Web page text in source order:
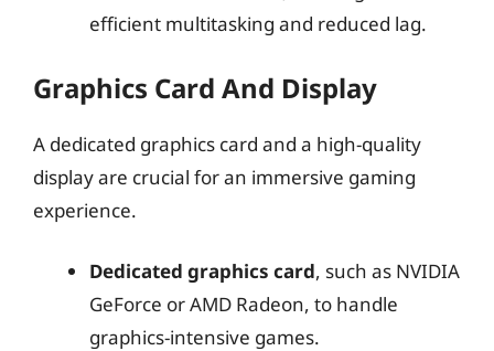
efficient multitasking and reduced lag.
Graphics Card And Display
A dedicated graphics card and a high-quality
display are crucial for an immersive gaming
experience.
Dedicated graphics card, such as NVIDIA
GeForce or AMD Radeon, to handle
graphics-intensive games.